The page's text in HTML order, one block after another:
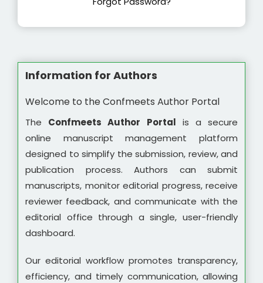
Information for Authors
Welcome to the Confmeets Author Portal
The Confmeets Author Portal is a secure
online manuscript management platform
designed to simplify the submission, review, and
publication process. Authors can submit
manuscripts, monitor editorial progress, receive
reviewer feedback, and communicate with the
editorial office through a single, user-friendly
dashboard.
Our editorial workflow promotes transparency,
efficiency, and timely communication, allowing